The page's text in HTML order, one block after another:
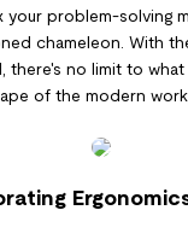
your problem-solving
chameleon. With
there's no limit to
of the modern